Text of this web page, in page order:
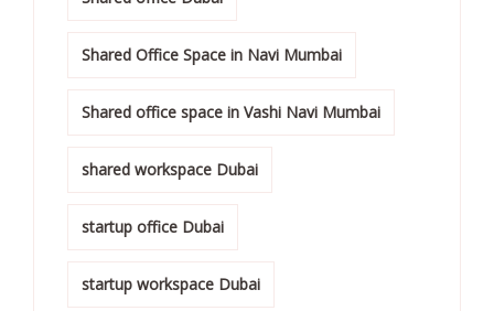
Shared Office Space in Navi Mumbai
Shared office space in Vashi Navi Mumbai
shared workspace Dubai
startup office Dubai
startup workspace Dubai